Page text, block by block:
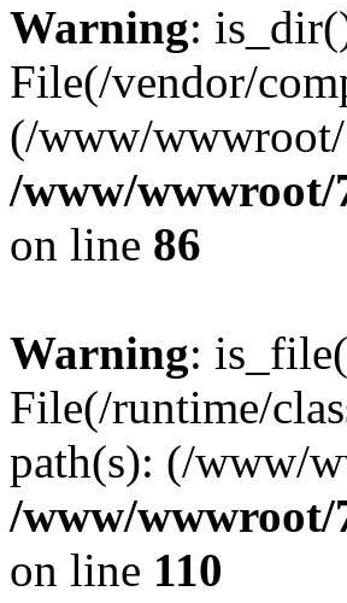
Warning:
File(/vendor/
(/www/
/www/
on line 86
Warning:
File(/runtime/
path(s): (/www/
/www/
on line 110